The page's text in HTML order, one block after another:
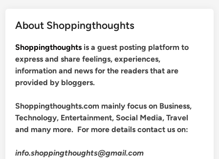
About Shoppingthoughts
Shoppingthoughts is a guest posting platform to
express and share feelings, experiences,
information and news for the readers that are
provided by bloggers.
Shoppingthoughts.com mainly focus on Business,
Technology, Entertainment, Social Media, Travel
and many more. For more details contact us on:
info.shoppingthoughts@gmail.com